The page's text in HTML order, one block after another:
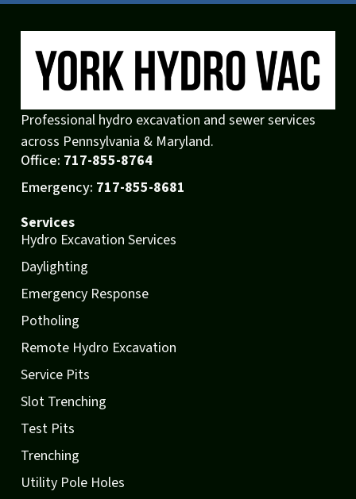
Professional hydro excavation and sewer services
across Pennsylvania & Maryland.
Office: 717-855-8764
Emergency: 717-855-8681
Services
Hydro Excavation Services
Daylighting
Emergency Response
Potholing
Remote Hydro Excavation
Service Pits
Slot Trenching
Test Pits
Trenching
Utility Pole Holes